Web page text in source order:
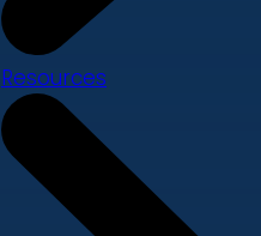
Resources